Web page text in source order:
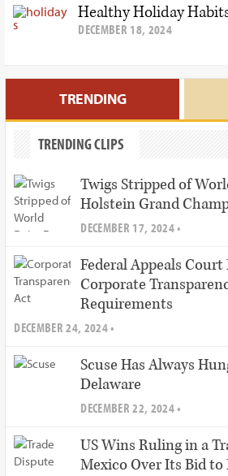
Healthy Holiday
DECEMBER 18, 2024
TRENDING
TRENDING CLIPS
Twigs Stripped of
Holstein Grand
DECEMBER 17, 2024 •
Federal Appeals
Corporate
Requirements
DECEMBER 24, 2024 •
Scuse Has Always
Delaware
DECEMBER 22, 2024 •
US Wins Ruling in a
Mexico Over Its Bid to